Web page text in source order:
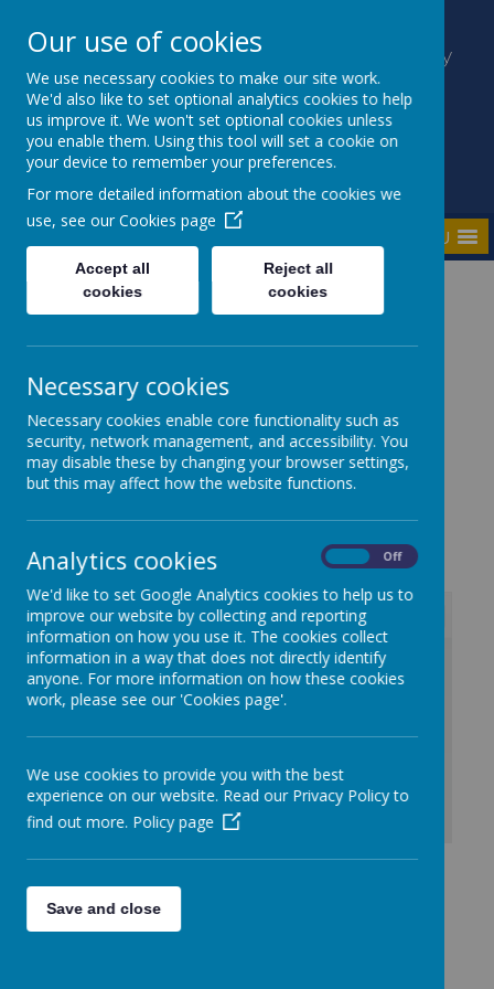
Kilmaine Primary School and Nursery
Unit
Everyone Counts
MENU
Home Key Information Well-Being
Hello Yellow - World
Mental Health Day -
October 2023
Loading Publication
Download Document
Kilmaine Primary
Our use of cookies
We use necessary cookies to make our site work.
We'd also like to set optional analytics cookies to help
us improve it. We won't set optional cookies unless
you enable them. Using this tool will set a cookie on
your device to remember your preferences.
For more detailed information about the cookies we
use, see our Cookies page
Accept all
cookies
Reject all
cookies
Necessary cookies
Necessary cookies enable core functionality such as
security, network management, and accessibility. You
may disable these by changing your browser settings,
but this may affect how the website functions.
Analytics cookies Off
We'd like to set Google Analytics cookies to help us to
improve our website by collecting and reporting
information on how you use it. The cookies collect
information in a way that does not directly identify
anyone. For more information on how these cookies
work, please see our 'Cookies page'.
We use cookies to provide you with the best
experience on our website. Read our Privacy Policy to
find out more. Policy page
Save and close